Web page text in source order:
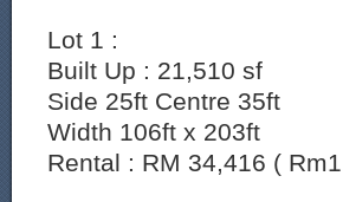
Lot 1 :
Built Up : 21,510 sf
Side 25ft Centre 35ft
Width 106ft x 203ft
Rental : RM 34,416 (